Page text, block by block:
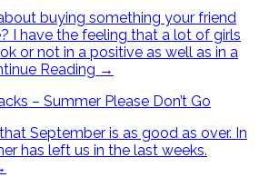
buying something your friend
I have the feeling that a lot of girls
or not in a positive as well as in a
Reading →
– Summer Please Don’t Go
September is as good as over. In
has left us in the last weeks.